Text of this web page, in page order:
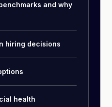
and why
hiring decisions
health